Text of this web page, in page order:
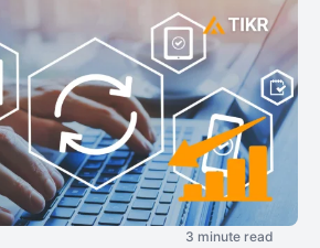
3 minute read